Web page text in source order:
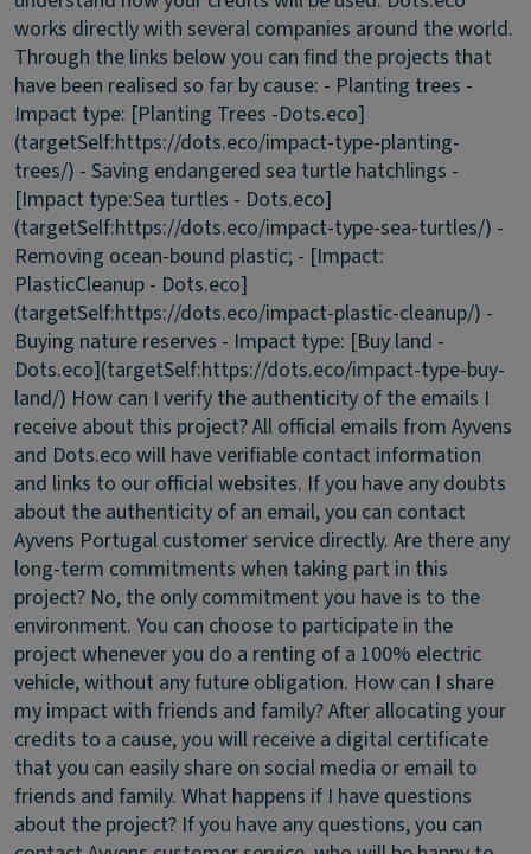
works directly with several companies around the world.
Through the links below you can find the projects that
have been realised so far by cause: - Planting trees -
Impact type: [Planting Trees -Dots.eco]
(targetSelf:https://dots.eco/impact-type-planting-
trees/) - Saving endangered sea turtle hatchlings -
[Impact type:Sea turtles - Dots.eco]
(targetSelf:https://dots.eco/impact-type-sea-turtles/) -
Removing ocean-bound plastic; - [Impact:
PlasticCleanup - Dots.eco]
(targetSelf:https://dots.eco/impact-plastic-cleanup/) -
Buying nature reserves - Impact type: [Buy land -
Dots.eco](targetSelf:https://dots.eco/impact-type-buy-
land/) How can I verify the authenticity of the emails I
receive about this project?All official emails from Ayvens
and Dots.eco will have verifiable contact information
and links to our official websites. If you have any doubts
about the authenticity of an email, you can contact
Ayvens Portugal customer service directly. Are there any
long-term commitments when taking part in this
project? No, the only commitment you have is to the
environment. You can choose to participate in the
project whenever you do a renting of a 100% electric
vehicle, without any future obligation. How can I share
my impact with friends and family?After allocating your
credits to a cause, you will receive a digital certificate
that you can easily share on social media or email to
friends and family. What happens if I have questions
about the project? If you have any questions, you can